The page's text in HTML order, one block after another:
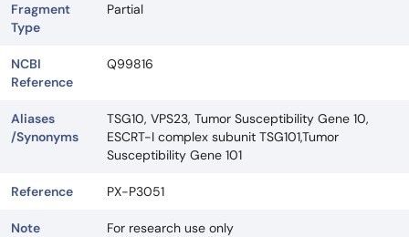
Fragment
Type
Partial
NCBI
Reference
Q99816
Aliases
/Synonyms
TSG10, VPS23, Tumor Susceptibility Gene 10,
ESCRT-I complex subunit TSG101,Tumor
Susceptibility Gene 101
Reference PX-P3051
Note For research use only